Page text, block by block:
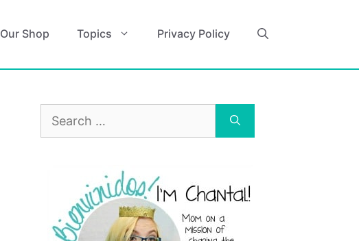
Our Shop Topics Privacy Policy
Search